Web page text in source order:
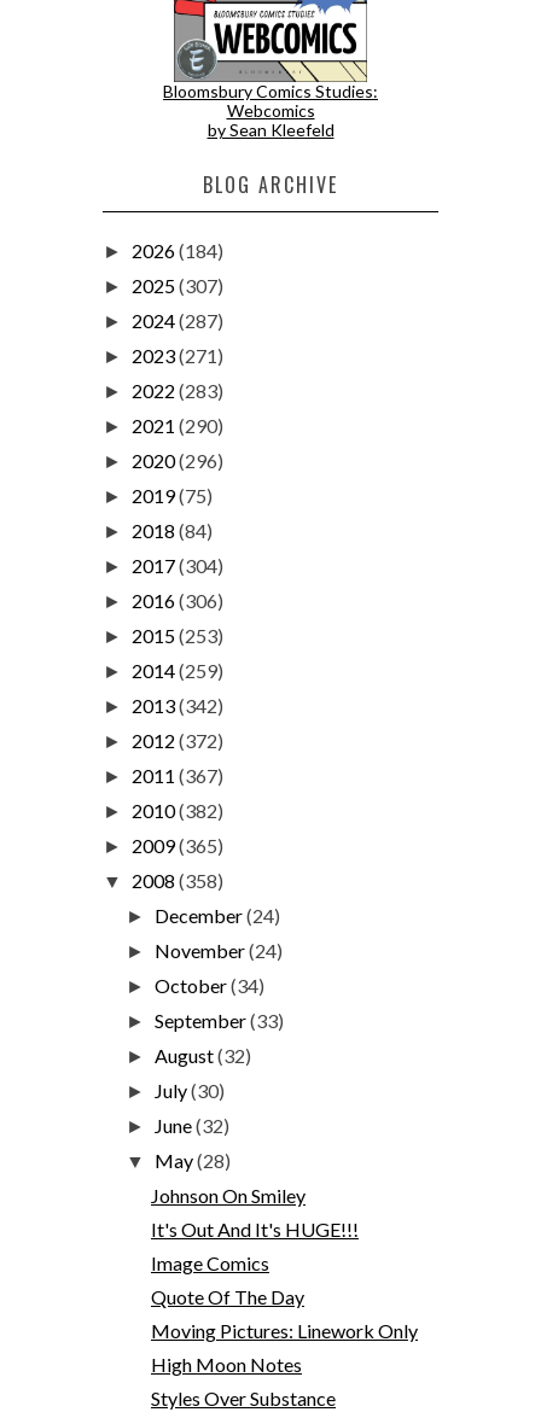
Bloomsbury Comics Studies:
Webcomics
by Sean Kleefeld
BLOG ARCHIVE
► 2026(184)
► 2025(307)
► 2024(287)
► 2023(271)
► 2022 (283)
► 2021 (290)
► 2020(296)
► 2019(75)
► 2018 (84)
► 2017(304)
► 2016(306)
► 2015(253)
► 2014(259)
► 2013(342)
► 2012 (372)
► 2011 (367)
► 2010(382)
► 2009(365)
▼ 2008 (358)
► December(24)
► November(24)
►October(34)
►September(33)
►August(32)
► July(30)
► June(32)
▼ May(28)
Johnson On Smiley
It's Out And It's HUGE!!!
Image Comics
Quote Of The Day
Moving Pictures: Linework Only
High Moon Notes
Styles Over Substance